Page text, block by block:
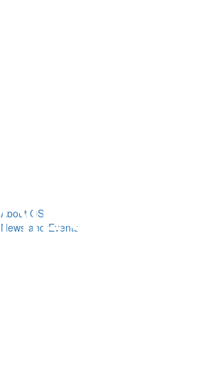
About OS
News and Events